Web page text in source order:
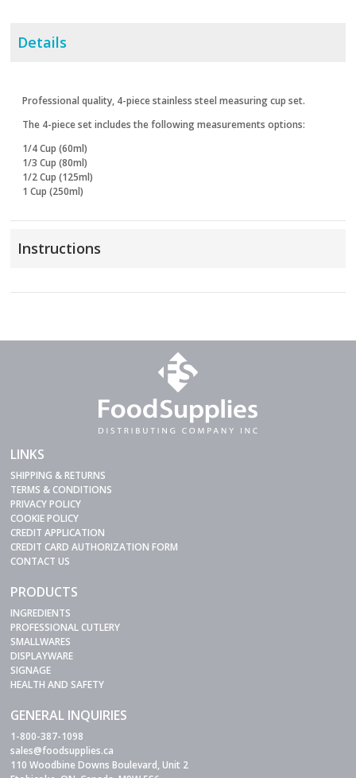
Details
Professional quality, 4-piece stainless steel measuring cup set.
The 4-piece set includes the following measurements options:
1/4 Cup (60ml)
1/3 Cup (80ml)
1/2 Cup (125ml)
1 Cup (250ml)
Instructions
LINKS
SHIPPING & RETURNS
TERMS & CONDITIONS
PRIVACY POLICY
COOKIE POLICY
CREDIT APPLICATION
CREDIT CARD AUTHORIZATION FORM
CONTACT US
PRODUCTS
INGREDIENTS
PROFESSIONAL CUTLERY
SMALLWARES
DISPLAYWARE
SIGNAGE
HEALTH AND SAFETY
GENERAL INQUIRIES
1-800-387-1098
sales@foodsupplies.ca
110 Woodbine Downs Boulevard, Unit 2